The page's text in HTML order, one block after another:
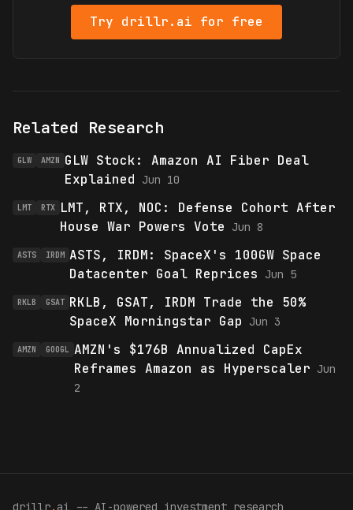
Try drillr.ai for free
Related Research
GLW AMZN
GLW Stock: Amazon AI Fiber Deal
Explained
Jun 10
LMT RTX
LMT, RTX, NOC: Defense Cohort After
House War Powers Vote
Jun 8
ASTS IRDM ASTS, IRDM: SpaceX's 100GW Space
Datacenter Goal Reprices
Jun 5
RKLB GSAT RKLB, GSAT, IRDM Trade the 50%
SpaceX Morningstar Gap
Jun 3
AMZN GOOGL AMZN's $176B Annualized CapEx
Reframes Amazon as Hyperscaler Jun
2
drillr. ai -- AI-powered investment research